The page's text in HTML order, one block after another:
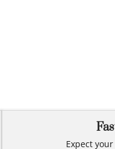
Expect